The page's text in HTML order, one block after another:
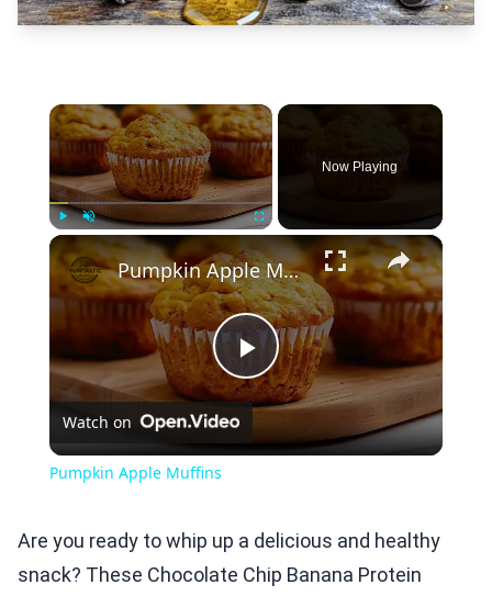
×
Now Playing
×
Play
Video
Pumpkin Apple Muffins
Watch on
Pumpkin Apple Muffins
Are you ready to whip up a delicious and healthy
snack? These Chocolate Chip Banana Protein